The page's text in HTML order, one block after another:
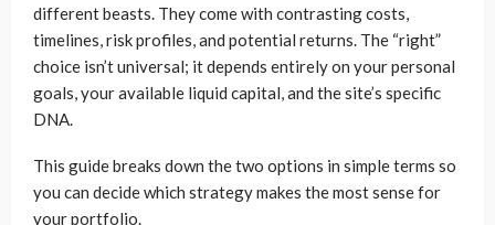
different beasts. They come with contrasting costs,
timelines, risk profiles, and potential returns. The “right”
choice isn’t universal; it depends entirely on your personal
goals, your available liquid capital, and the site’s specific
DNA.
This guide breaks down the two options in simple terms so
you can decide which strategy makes the most sense for
your portfolio.